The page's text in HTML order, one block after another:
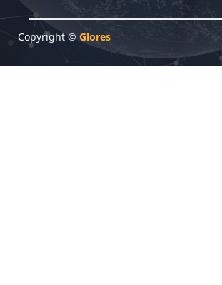
Copyright © Glores